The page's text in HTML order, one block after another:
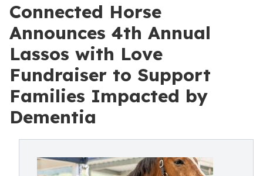
Connected Horse
Announces 4th Annual
Lassos with Love
Fundraiser to Support
Families Impacted by
Dementia